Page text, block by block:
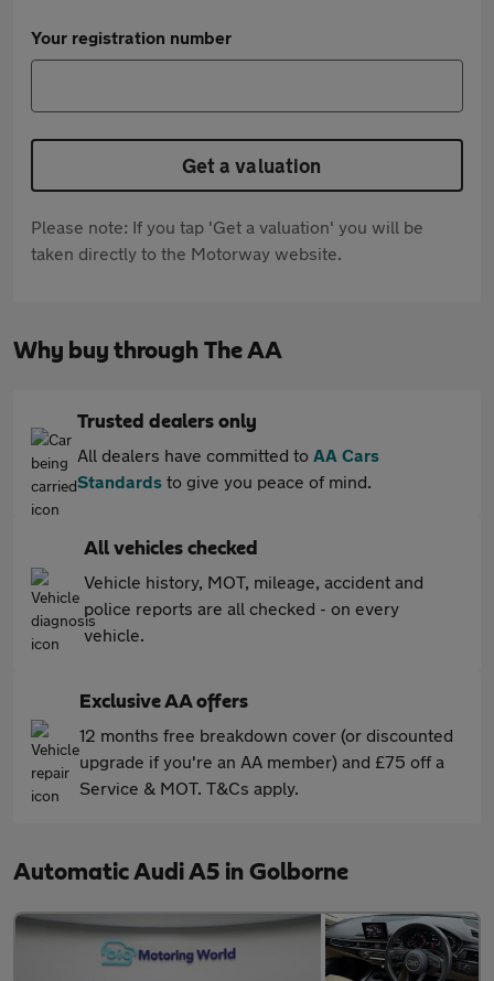
Your registration number
Get a valuation
Please note: If you tap 'Get a valuation' you will be
taken directly to the Motorway website.
Why buy through The AA
Trusted dealers only
All dealers have committed to AA Cars
Standards to give you peace of mind.
All vehicles checked
Vehicle history, MOT, mileage, accident and
police reports are all checked - on every
vehicle.
Exclusive AA offers
12 months free breakdown cover (or discounted
upgrade if you're an AA member) and £75 off a
Service & MOT. T&Cs apply.
Automatic Audi A5 in Golborne